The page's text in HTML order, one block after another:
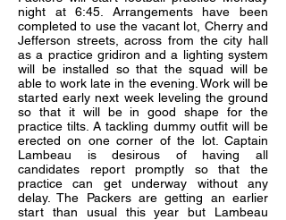
night at 6:45. Arrangements have been
completed to use the vacant lot, Cherry and
Jefferson streets, across from the city hall
as a practice gridiron and a lighting system
will be installed so that the squad will be
able to work late in the evening. Work will be
started early next week leveling the ground
so that it will be in good shape for the
practice tilts. A tackling dummy outfit will be
erected on one corner of the lot. Captain
Lambeau is desirous of having all
candidates report promptly so that the
practice can get underway without any
delay. The Packers are getting an earlier
start than usual this year but Lambeau